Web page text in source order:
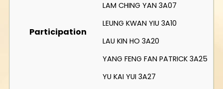
Participation
LAM CHING YAN 3A07
LEUNG KWAN YIU 3A10
LAU KIN HO 3A20
YANG FENG FAN PATRICK 3A25
YU KAI YUI 3A27